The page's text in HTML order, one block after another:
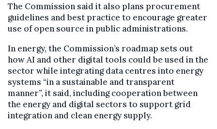
The Commission said it also plans procurement
guidelines and best practice to encourage greater
use of open source in public administrations.
In energy, the Commission’s roadmap sets out
how AI and other digital tools could be used in the
sector while integrating data centres into energy
systems “in a sustainable and transparent
manner”, it said, including cooperation between
the energy and digital sectors to support grid
integration and clean energy supply.